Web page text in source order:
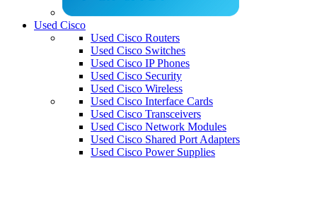
Used Cisco
Used Cisco Routers
Used Cisco Switches
Used Cisco IP Phones
Used Cisco Security
Used Cisco Wireless
Used Cisco Interface Cards
Used Cisco Transceivers
Used Cisco Network Modules
Used Cisco Shared Port Adapters
Used Cisco Power Supplies